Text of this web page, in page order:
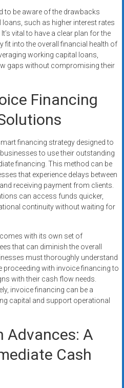
to be aware of the drawbacks
such as higher interest rates
vital to have a clear plan for the
fit into the overall financial health of
working capital loans,
gaps without compromising their
Financing
financing strategy designed to
to use their outstanding
financing. This method can be
that experience delays between
receiving payment from clients.
can access funds quicker,
continuity without waiting for
with its own set of
that can diminish the overall
must thoroughly understand
with invoice financing to
with their cash flow needs.
invoice financing can be a
capital and support operational
Advances: A
Cash